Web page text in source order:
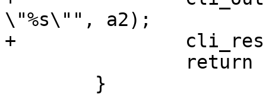
\"%s\"", a2);
+		cli_result(cli, CLIS_PARAM);